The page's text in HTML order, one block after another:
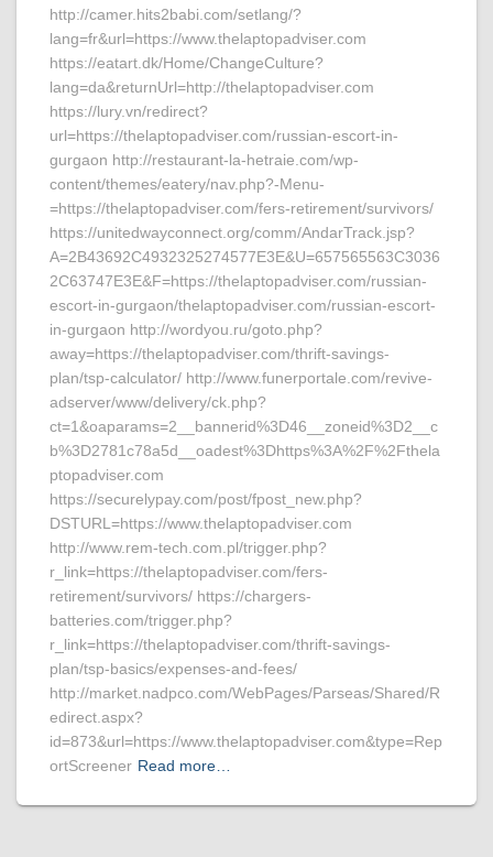
http://camer.hits2babi.com/setlang/?
lang=fr&url=https://www.thelaptopadviser.com
https://eatart.dk/Home/ChangeCulture?
lang=da&returnUrl=http://thelaptopadviser.com
https://lury.vn/redirect?
url=https://thelaptopadviser.com/russian-escort-in-
gurgaon http://restaurant-la-hetraie.com/wp-
content/themes/eatery/nav.php?-Menu-
=https://thelaptopadviser.com/fers-retirement/survivors/
https://unitedwayconnect.org/comm/AndarTrack.jsp?
A=2B43692C4932325274577E3E&U=657565563C3036
2C63747E3E&F=https://thelaptopadviser.com/russian-
escort-in-gurgaon/thelaptopadviser.com/russian-escort-
in-gurgaon http://wordyou.ru/goto.php?
away=https://thelaptopadviser.com/thrift-savings-
plan/tsp-calculator/ http://www.funerportale.com/revive-
adserver/www/delivery/ck.php?
ct=1&oaparams=2__bannerid%3D46__zoneid%3D2__c
b%3D2781c78a5d__oadest%3Dhttps%3A%2F%2Fthela
ptopadviser.com
https://securelypay.com/post/fpost_new.php?
DSTURL=https://www.thelaptopadviser.com
http://www.rem-tech.com.pl/trigger.php?
r_link=https://thelaptopadviser.com/fers-
retirement/survivors/ https://chargers-
batteries.com/trigger.php?
r_link=https://thelaptopadviser.com/thrift-savings-
plan/tsp-basics/expenses-and-fees/
http://market.nadpco.com/WebPages/Parseas/Shared/R
edirect.aspx?
id=873&url=https://www.thelaptopadviser.com&type=Rep
ortScreener Read more…